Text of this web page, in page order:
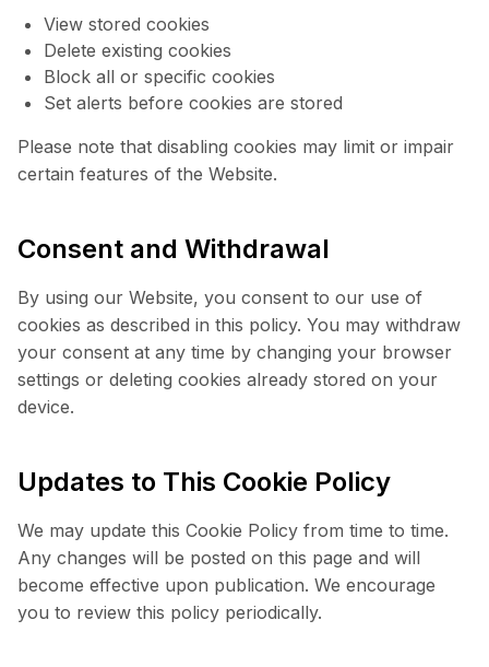
View stored cookies
Delete existing cookies
Block all or specific cookies
Set alerts before cookies are stored
Please note that disabling cookies may limit or impair
certain features of the Website.
Consent and Withdrawal
By using our Website, you consent to our use of
cookies as described in this policy. You may withdraw
your consent at any time by changing your browser
settings or deleting cookies already stored on your
device.
Updates to This Cookie Policy
We may update this Cookie Policy from time to time.
Any changes will be posted on this page and will
become effective upon publication. We encourage
you to review this policy periodically.